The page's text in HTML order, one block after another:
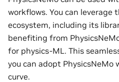
workflows. You can leverage
ecosystem, including its
benefiting from
for physics-ML. This
you can adopt
curve.